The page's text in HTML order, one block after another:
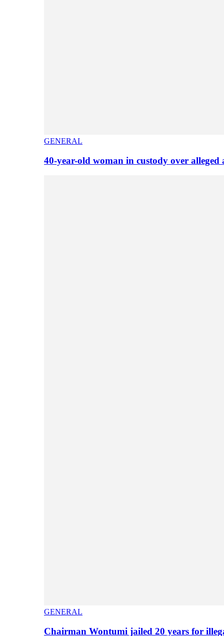
GENERAL
40-year-old woman in custody over
GENERAL
Chairman Wontumi jailed 20 years for